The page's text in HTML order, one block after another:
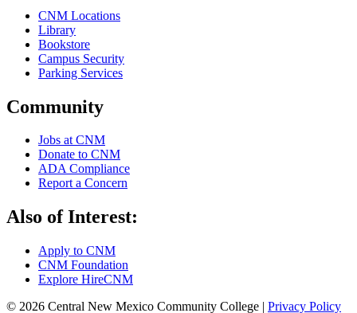
CNM Locations
Library
Bookstore
Campus Security
Parking Services
Community
Jobs at CNM
Donate to CNM
ADA Compliance
Report a Concern
Also of Interest:
Apply to CNM
CNM Foundation
Explore HireCNM
© 2026 Central New Mexico Community College | Privacy Policy